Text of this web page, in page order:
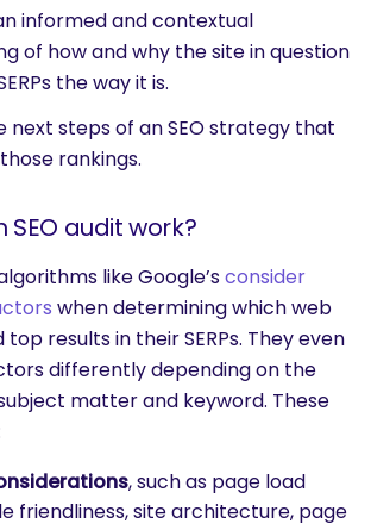
informed and contextual
of how and why the site in question
the way it is.
next steps of an SEO strategy that
rankings.
SEO audit work?
like Google’sconsider
when determining which web
results in their SERPs. They even
differently depending on the
matter and keyword. These
, such as page load
friendliness, site architecture, page